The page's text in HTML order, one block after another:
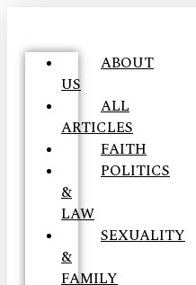
ABOUT
US
ALL
ARTICLES
FAITH
POLITICS
&
LAW
SEXUALITY
&
FAMILY